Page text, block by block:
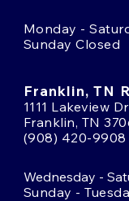
Monday -
Sunday Closed
Franklin, TN
1111 Lakeview Dr
Franklin, TN
(908) 420-9908
Wednesday -
Sunday -